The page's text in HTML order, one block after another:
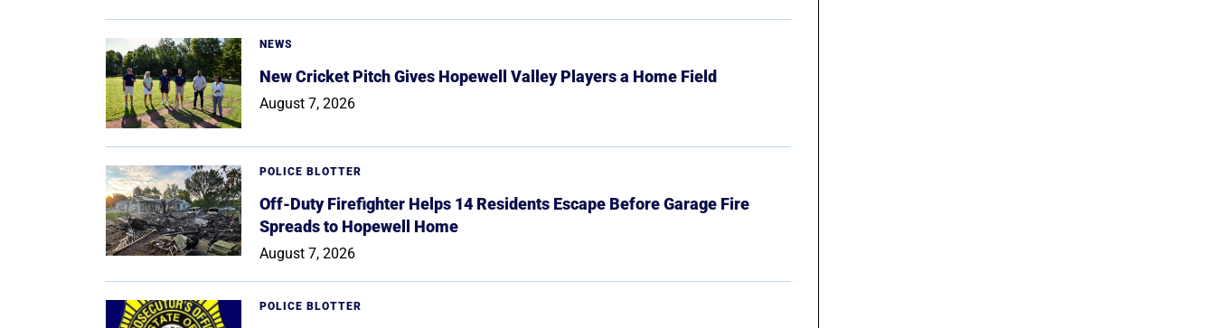
NEWS
New Cricket Pitch Gives Hopewell Valley Players a Home Field
August 7, 2026
POLICE BLOTTER
Off-Duty Firefighter Helps 14 Residents Escape Before Garage Fire
Spreads to Hopewell Home
August 7, 2026
POLICE BLOTTER